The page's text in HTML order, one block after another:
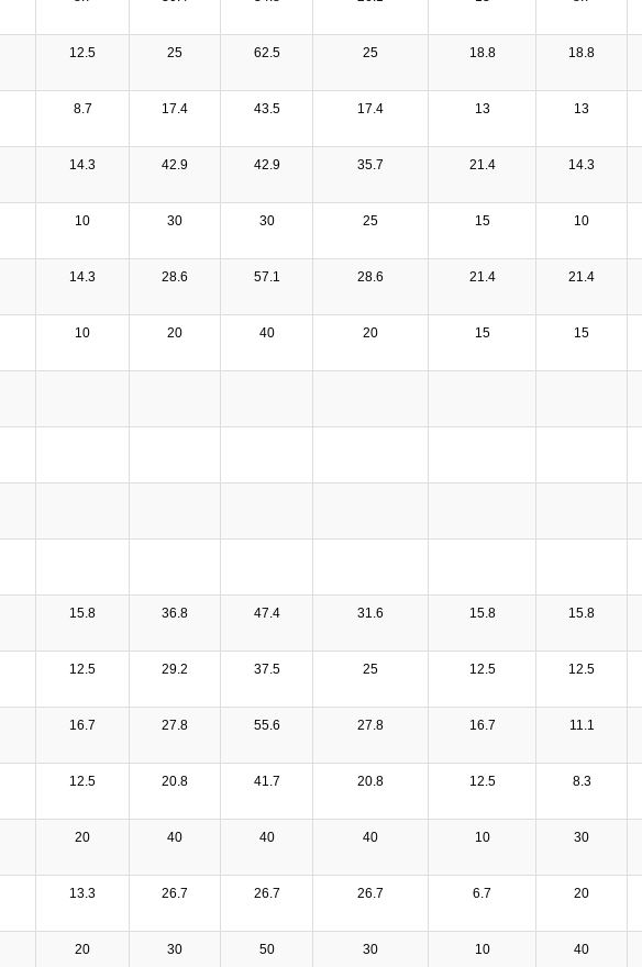
12.5 25 62.5 25 18.8 18.8
8.7 17.4 43.5 17.4 13 13
14.3 42.9 42.9 35.7 21.4 14.3
10 30 30 25 15 10
14.3 28.6 57.1 28.6 21.4 21.4
10 20 40 20 15 15
15.8 36.8 47.4 31.6 15.8 15.8
12.5 29.2 37.5 25 12.5 12.5
16.7 27.8 55.6 27.8 16.7 11.1
12.5 20.8 41.7 20.8 12.5 8.3
20 40 40 40 10 30
13.3 26.7 26.7 26.7 6.7 20
20 30 50 30 10 40